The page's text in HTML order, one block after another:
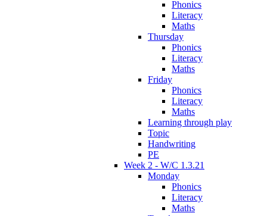
Phonics
Literacy
Maths
Thursday
Phonics
Literacy
Maths
Friday
Phonics
Literacy
Maths
Learning through play
Topic
Handwriting
PE
Week 2 - W/C 1.3.21
Monday
Phonics
Literacy
Maths